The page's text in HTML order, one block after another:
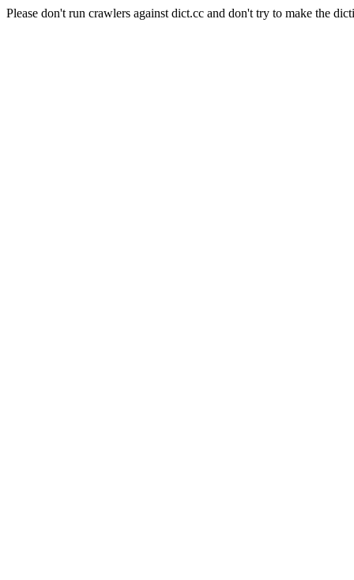
Please don't run crawlers against dict.cc and don't try to make the